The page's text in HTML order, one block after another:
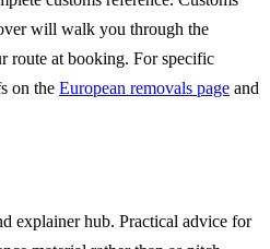
will walk you through the
route at booking. For specific
on the European removals page and
explainer hub. Practical advice for